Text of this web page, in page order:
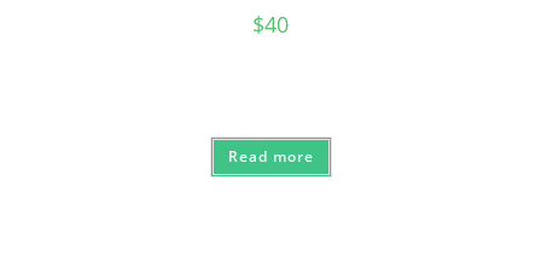
$40
Read more